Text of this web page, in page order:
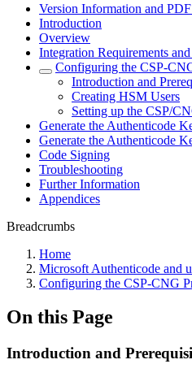
Version Information and
Introduction
Overview
Integration Requirements
Configuring the CSP-
Introduction and
Creating HSM Users
Setting up the CSP/
Generate the Authenticode
Generate the Authenticode
Code Signing
Troubleshooting
Further Information
Appendices
Breadcrumbs
Home
Microsoft Authenticode and
Configuring the CSP-CNG
On this Page
Introduction and